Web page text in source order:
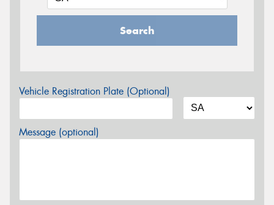
Search
Vehicle Registration Plate (Optional)
Message (optional)